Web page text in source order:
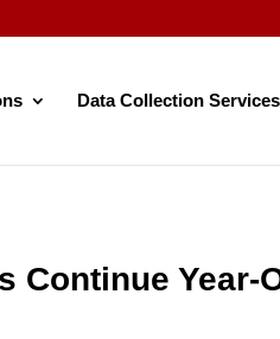
Data Collection Services
Continue Year-